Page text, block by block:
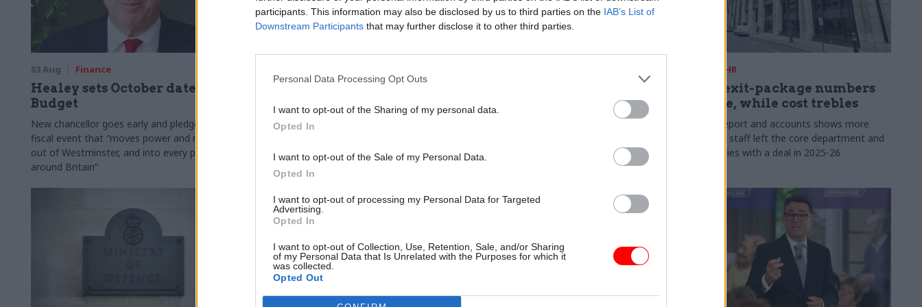
participants. This information may also be disclosed by us to third parties on the IAB’s List of
Downstream Participants that may further disclose it to other third parties.
Personal Data Processing Opt Outs
I want to opt-out of the Sharing of my personal data.
Opted In
I want to opt-out of the Sale of my Personal Data.
Opted In
I want to opt-out of processing my Personal Data for Targeted
Advertising.
Opted In
I want to opt-out of Collection, Use, Retention, Sale, and/or Sharing
of my Personal Data that Is Unrelated with the Purposes for which it
was collected.
Opted Out
03 Aug Finance
Healey sets October date for
Budget
New chancellor goes early and pledges a
fiscal event that “moves power and money
out of Westminster, and into every postcode
around Britain”
Civil service ‘must become
smaller and more strategic’,
Burnham says
"rewiring the state" document
Female representation in SCS
fallen to a new low
HR
DWP exit-package numbers
double, while cost trebles
Annual report and accounts shows more
than 300 staff left the core department and
its agencies with a deal in 2025-26